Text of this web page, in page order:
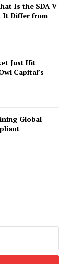
Is the SDA-V
It Differ from
Just Hit
Capital’s
Global